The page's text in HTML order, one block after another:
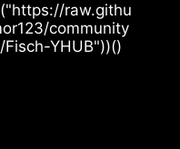
raw.githu
community
YHUB"))()